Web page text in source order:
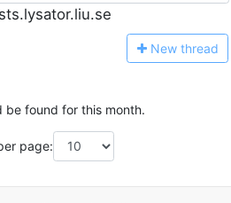
New thread
be found for this month.
page: